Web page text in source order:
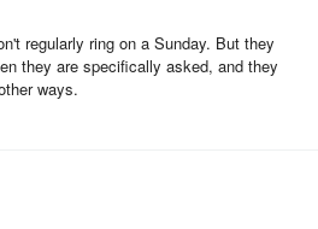
regularly ring on a Sunday. But they
they are specifically asked, and they
ways.